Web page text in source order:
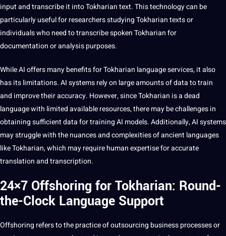
input andtranscribeit into Tokharian text. Thistechnologycan be
particularly useful for researchers studying Tokharian texts or
individuals who need to transcribe spoken Tokharian for
documentation or analysis purposes.
While AIoffersmany benefits for Tokharian language services, it also
has itslimitations. AIsystemsrely on large amounts ofdatato train
and improvetheir accuracy. However, since Tokharian is a dead
language with limited available resources, there may be challenges in
obtaining sufficient data for training AI models. Additionally, AI systems
may struggle with the nuances and complexities of ancient languages
like Tokharian, which may requirehumanexpertise for accurate
translation and transcription.
24×7 Offshoring for Tokharian: Round-
the-Clock Language Support
Offshoring refers to the practice ofoutsourcing businessprocesses or